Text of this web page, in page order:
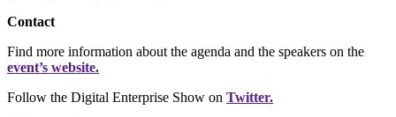
Contact
Find more information about the agenda and the speakers on the
event’s website.
Follow the Digital Enterprise Show on Twitter.